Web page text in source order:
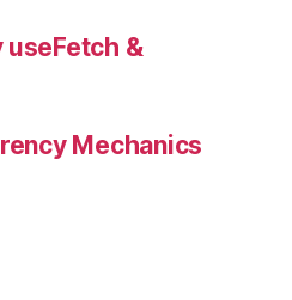
useFetch &
Mechanics